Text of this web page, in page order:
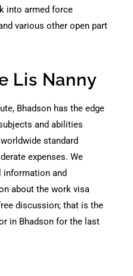
into armed force
various other open part
Lis Nanny
Bhadson has the edge
and abilities
standard
expenses. We
information and
about the work visa
discussion; that is the
in Bhadson for the last